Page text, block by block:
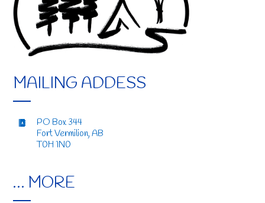
MAILING ADDESS
PO Box 344
Fort Vermilion, AB
T0H 1N0
… MORE